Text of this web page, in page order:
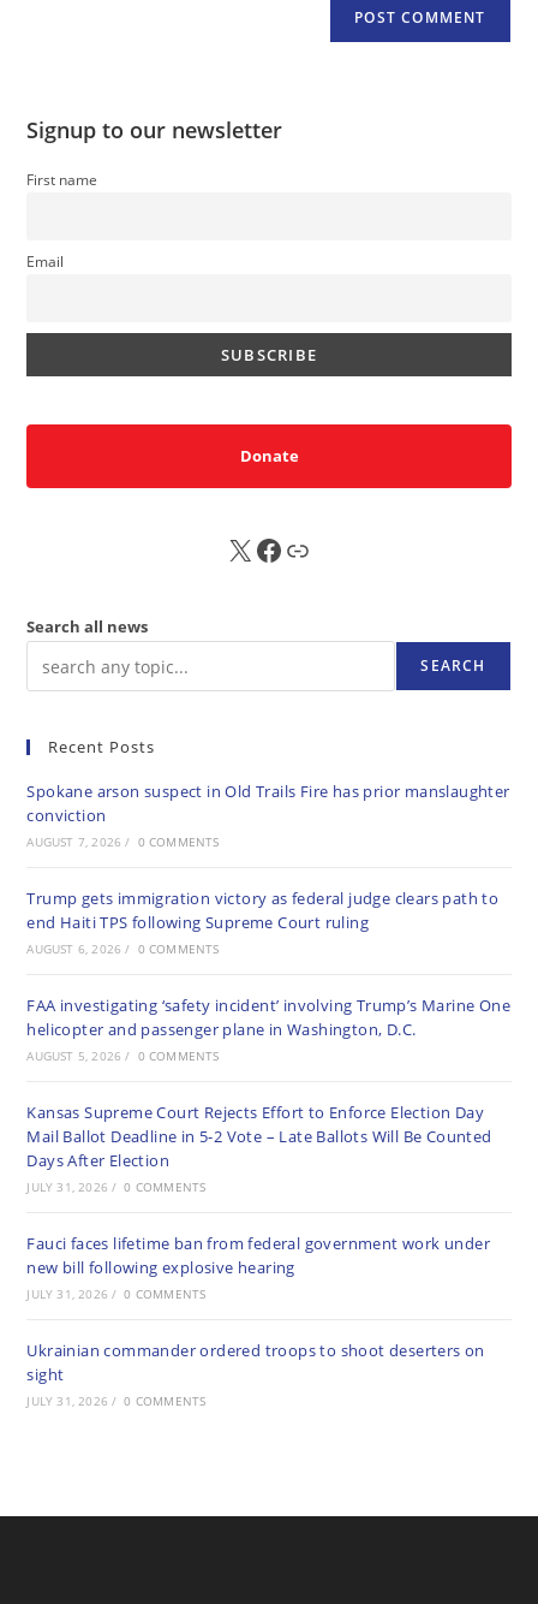
Signup to our newsletter
First name
Email
Donate
X FB Sub
Search all news
SEARCH
Recent Posts
Spokane arson suspect in Old Trails Fire has prior manslaughter
conviction
AUGUST 7, 2026 / 0 COMMENTS
Trump gets immigration victory as federal judge clears path to
end Haiti TPS following Supreme Court ruling
AUGUST 6, 2026 / 0 COMMENTS
FAA investigating ‘safety incident’ involving Trump’s Marine One
helicopter and passenger plane in Washington, D.C.
AUGUST 5, 2026 / 0 COMMENTS
Kansas Supreme Court Rejects Effort to Enforce Election Day
Mail Ballot Deadline in 5-2 Vote – Late Ballots Will Be Counted
Days After Election
JULY 31, 2026 / 0 COMMENTS
Fauci faces lifetime ban from federal government work under
new bill following explosive hearing
JULY 31, 2026 / 0 COMMENTS
Ukrainian commander ordered troops to shoot deserters on
sight
JULY 31, 2026 / 0 COMMENTS